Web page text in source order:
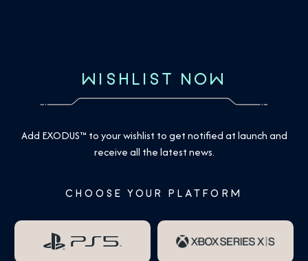
WISHLIST NOW
Add EXODUS™ to your wishlist to get notified at launch and
receive all the latest news.
CHOOSE YOUR PLATFORM